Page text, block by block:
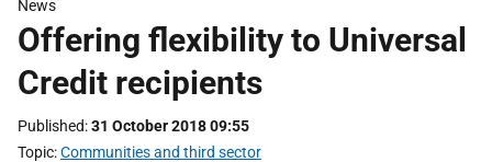
News
Offering flexibility to Universal
Credit recipients
Published 31 October 2018 09:55
Topic Communities and third sector